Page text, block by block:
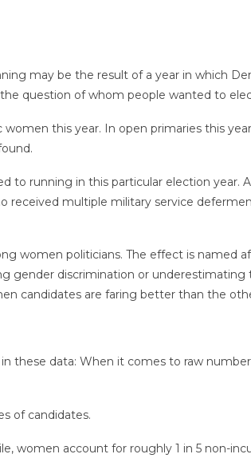
may be the result of a year in which
question of whom people wanted to
this year. In open primaries this
to running in this particular election year.
multiple military service
women politicians. The effect is named
gender discrimination or underestimating
candidates are faring better than the
these data: When it comes to raw
of candidates.
women account for roughly 1 in 5 non-